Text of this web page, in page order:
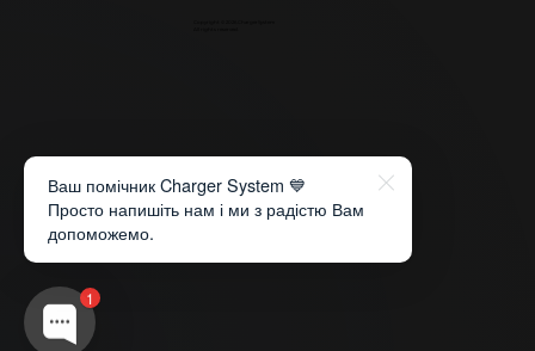
1
Ваш помічник Charger System 💙
Просто напишіть нам і ми з радістю Вам
допоможемо.